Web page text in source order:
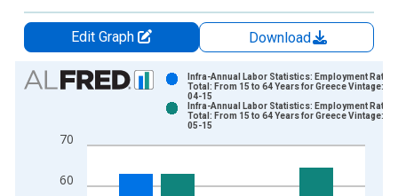
Edit Graph
Download
Chart
Bar chart with 2 data series.
The chart has 1 X axis displaying xAxis. Data ranges from
The chart has 2 Y axes displaying Percent and yAxisRight.
60
70
Infra-Annual Labor Statistics: Employment Rate
Total: From 15 to 64 Years for Greece Vintage:
04-15
Infra-Annual Labor Statistics: Employment Rate
Total: From 15 to 64 Years for Greece Vintage:
05-15